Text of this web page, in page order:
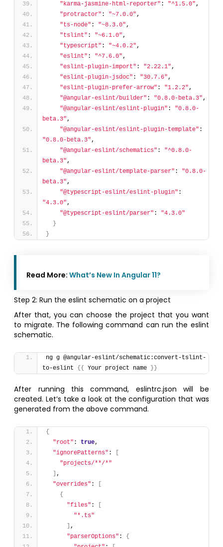
"karma-jasmine-html-reporter" : "^1.5.0",
"protractor" : "~7.0.0",
"ts-node" : "~8.3.0",
"tslint" : "~6.1.0",
"typescript" : "~4.0.2",
"eslint" : "^7.6.0",
"eslint-plugin-import" : "2.22.1",
"eslint-plugin-jsdoc" : "30.7.6",
"eslint-plugin-prefer-arrow" : "1.2.2",
"@angular-eslint/builder" : "0.8.0-beta.3",
"@angular-eslint/eslint-plugin" : "0.8.0-
beta.3",
"@angular-eslint/eslint-plugin-template"
"0.8.0-beta.3",
"@angular-eslint/schematics" : "^0.8.0-
beta.3",
"@angular-eslint/template-parser" : "0.8.0-
beta.3",
"@typescript-eslint/eslint-plugin"
"4.3.0",
"@typescript-eslint/parser" : "4.3.0"
}
}
Read More:What’s New In Angular 11?
Step 2: Run the eslint schematic on a project
After that, you can choose the project that you want
to migrate. The following command can run the eslint
schematic.
ng g @angular-eslint/schematic:convert-tslint-
to-eslint { { Your project name } }
After running this command, eslintrc.json will be
created. Let’s take a look at the configuration that was
generated from the above command.
{
"root" : true,
"ignorePatterns" :
"projects/**/*"
,
"overrides" :
{
"files" :
"*.ts"
,
"parserOptions" : {